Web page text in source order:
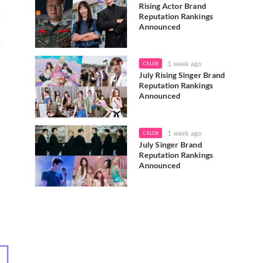
Rising Actor Brand
Reputation Rankings
Announced
CELEB 1 week ago
July Rising Singer Brand
Reputation Rankings
Announced
CELEB 1 week ago
July Singer Brand
Reputation Rankings
Announced